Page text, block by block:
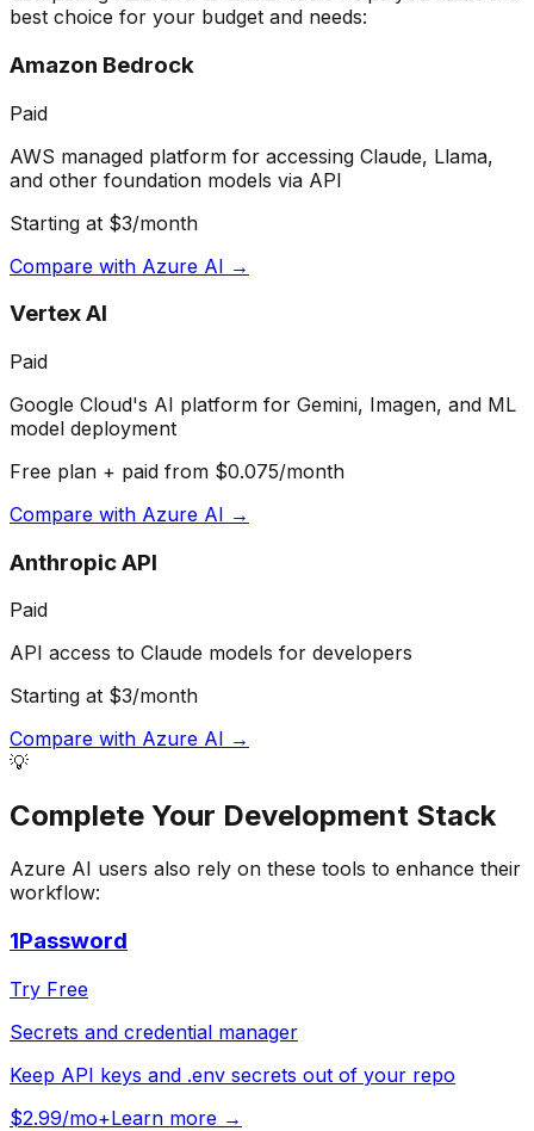
best choice for your budget and needs:
Amazon Bedrock
Paid
AWS managed platform for accessing Claude, Llama,
and other foundation models via API
Starting at $3/month
Compare with Azure AI →
Vertex AI
Paid
Google Cloud's AI platform for Gemini, Imagen, and ML
model deployment
Free plan + paid from $0.075/month
Compare with Azure AI →
Anthropic API
Paid
API access to Claude models for developers
Starting at $3/month
Compare with Azure AI →
💡
Complete Your Development Stack
Azure AI users also rely on these tools to enhance their
workflow:
1Password
Try Free
Secrets and credential manager
Keep API keys and .env secrets out of your repo
$2.99/mo+Learn more →